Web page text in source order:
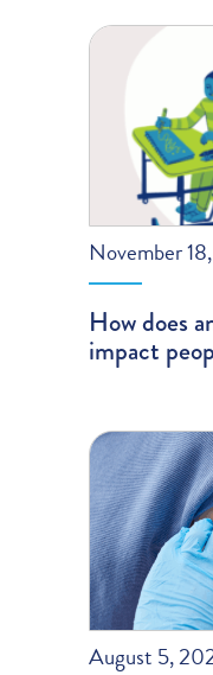
November
How does
impact
August 5,